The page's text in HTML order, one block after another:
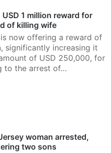
USD 1 million reward for
of killing wife
is now offering a reward of
significantly increasing it
of USD 250,000, for
to the arrest of…
woman arrested,
two sons